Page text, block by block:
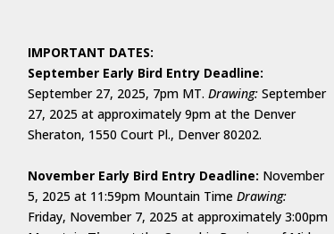
IMPORTANT DATES:
September Early Bird Entry Deadline:
September 27, 2025, 7pm MT. Drawing:September
27, 2025 at approximately 9pm at the Denver
Sheraton, 1550 Court Pl., Denver 80202.
November Early Bird Entry Deadline: November
5, 2025 at 11:59pm Mountain Time Drawing:
Friday, November 7, 2025 at approximately 3:00pm